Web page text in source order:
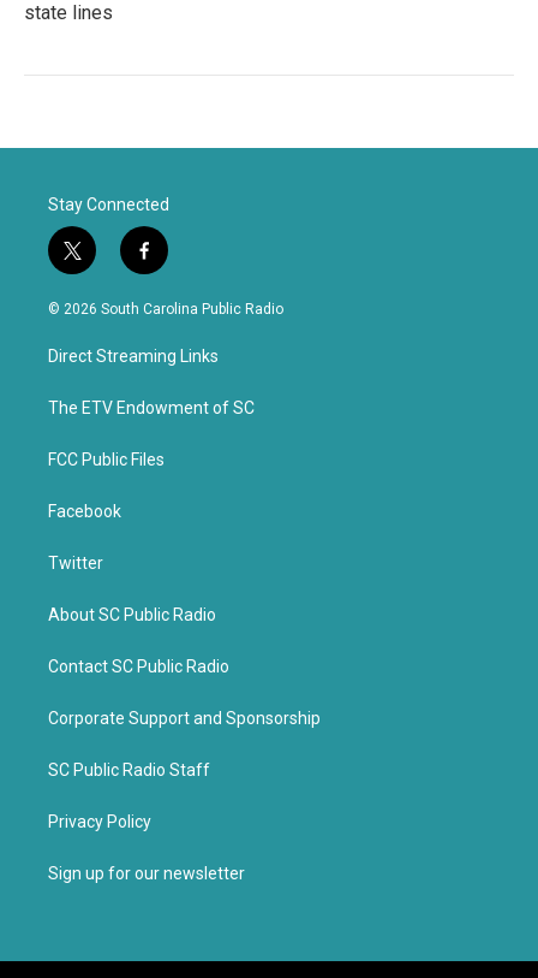
state lines
Stay Connected
t
w
i
t
e
f
a
c
b
o
k
© 2026 South Carolina Public Radio
Direct Streaming Links
The ETV Endowment of SC
FCC Public Files
Facebook
Twitter
About SC Public Radio
Contact SC Public Radio
Corporate Support and Sponsorship
SC Public Radio Staff
Privacy Policy
Sign up for our newsletter